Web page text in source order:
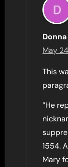
Donna
May
This
“He
1554.
Mary